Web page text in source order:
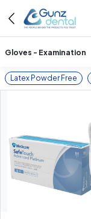
Gloves - Examination
Latex Powder Free